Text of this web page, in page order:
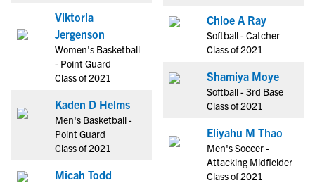
Viktoria
Jergenson
Women's Basketball
- Point Guard
Class of 2021
Kaden D Helms
Men's Basketball -
Point Guard
Class of 2021
Micah Todd
Chloe A Ray
Softball - Catcher
Class of 2021
Shamiya Moye
Softball - 3rd Base
Class of 2021
Eliyahu M Thao
Men's Soccer -
Attacking Midfielder
Class of 2021